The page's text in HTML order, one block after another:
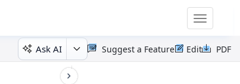
Toggle
Ask AI PDF
Edit
Suggest a Feature